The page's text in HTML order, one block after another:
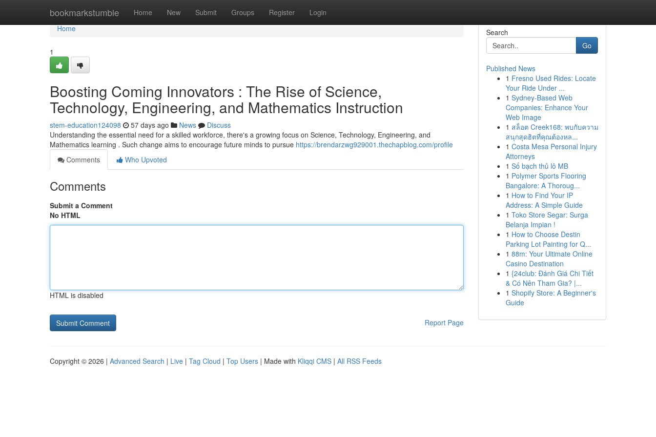
bookmarkstumble Home New Submit Groups Register Login
Home
Home
1
Boosting Coming Innovators : The Rise of Science,
Technology, Engineering, and Mathematics Instruction
stem-education124098 57 days ago News
Discuss
Understanding the essential need for a skilled workforce, there's a growing focus on Science, Technology, Engineering, and
Mathematics learning . Such change aims to encourage future minds to pursue https://brendarzwg929001.thechapblog.com/profile
Comments
Who Upvoted
Comments
Submit a Comment
No HTML
HTML is disabled
Report Page
Search
Go
Published News
1 Fresno Used Rides: Locate
Your Ride Under ...
1 Sydney-Based Web
Companies: Enhance Your
Web Image
1 สล็อต Creek168: พบกับความ
สนุกสุดฮิตที่คุณต้องหล...
1 Costa Mesa Personal Injury
Attorneys
1 Số bạch thủ lô MB
1 Polymer Sports Flooring
Bangalore: A Thoroug...
1 How to Find Your IP
Address: A Simple Guide
1 Toko Store Segar: Surga
Belanja Impian !
1 How to Choose Destin
Parking Lot Painting for Q...
1 88m: Your Ultimate Online
Casino Destination
1 {24club: Đánh Giá Chi Tiết
& Có Nên Tham Gia? |...
1 Shopify Store: A Beginner's
Guide
Copyright © 2026 | Advanced Search | Live | Tag Cloud | Top Users | Made with Kliqqi CMS | All RSS Feeds